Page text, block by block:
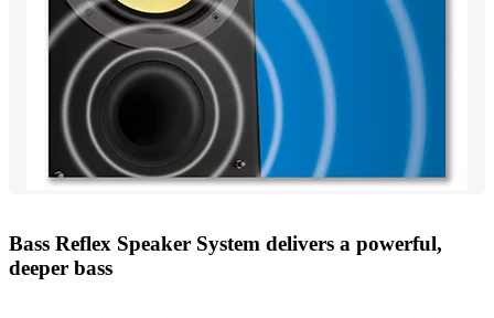
Bass Reflex Speaker System delivers a powerful,
deeper bass